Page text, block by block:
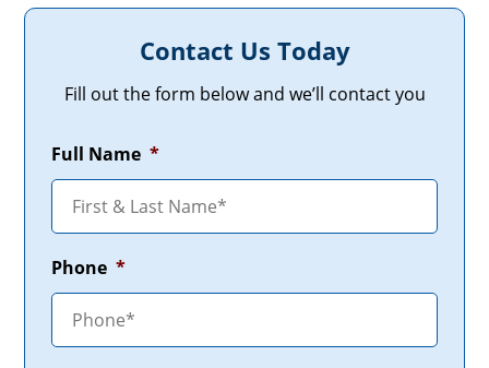
Contact Us Today
Fill out the form below and we’ll contact you
Full Name *
Phone *